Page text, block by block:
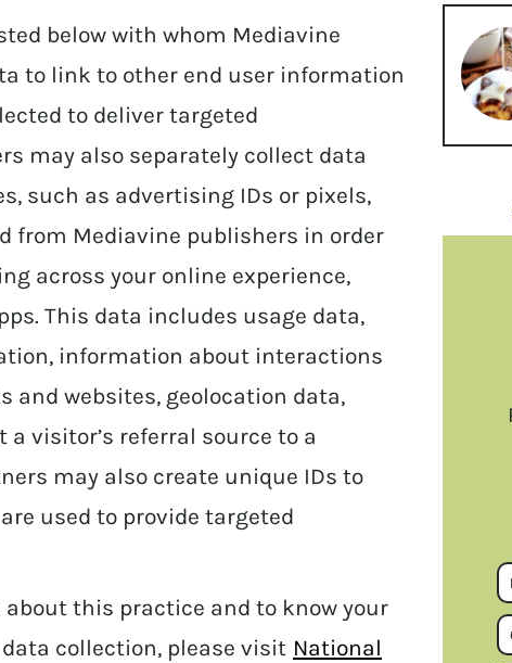
below with whom Mediavine
to link to other end user information
to deliver targeted
may also separately collect data
such as advertising IDs or pixels,
from Mediavine publishers in order
across your online experience,
This data includes usage data,
information about interactions
and websites, geolocation data,
visitor’s referral source to a
may also create unique IDs to
used to provide targeted
this practice and to know your
collection, please visit National